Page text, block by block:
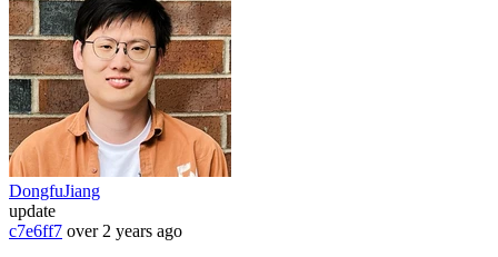
DongfuJiang
update
c7e6ff7 over 2 years ago